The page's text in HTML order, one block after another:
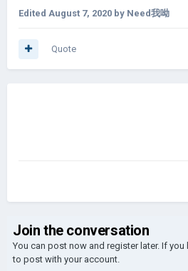
Edited August 7, 2020 by Need我呦
Quote
Join the conversation
You can post now and register later. If you
to post with your account.